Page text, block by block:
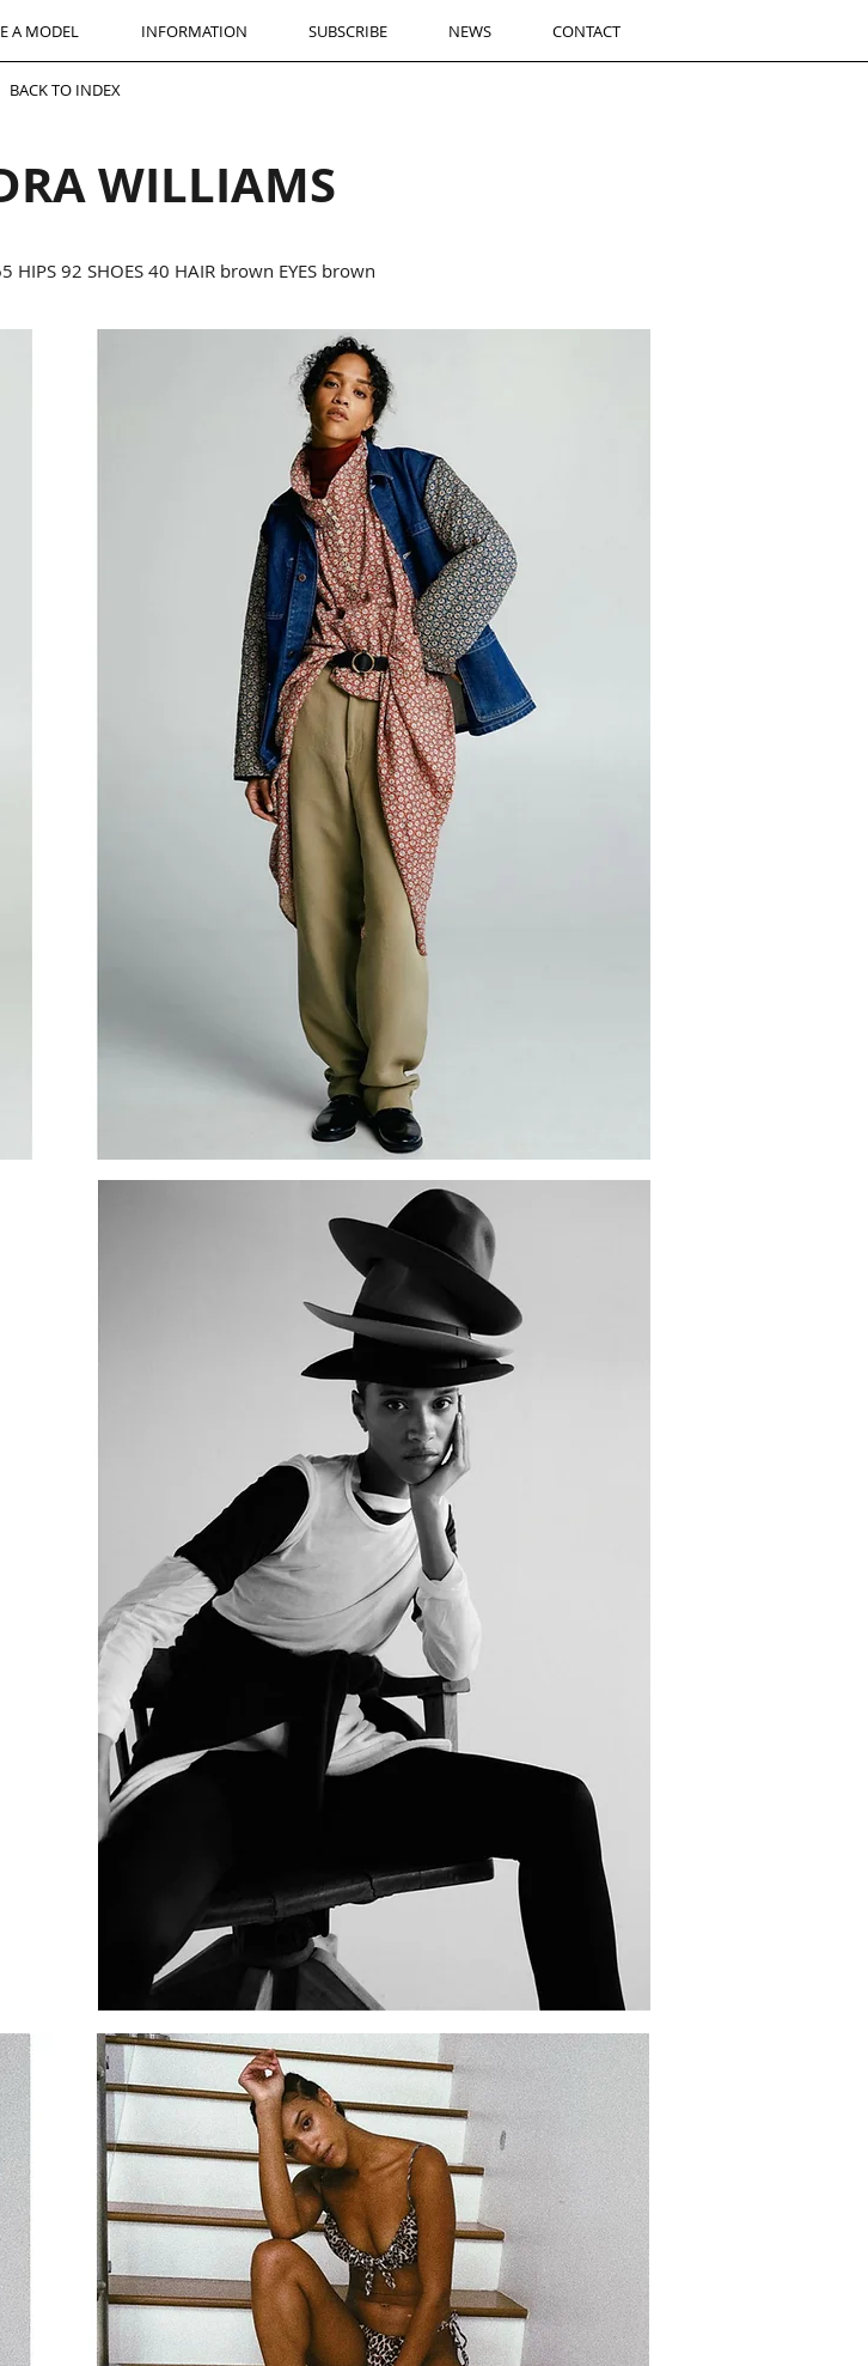
A MODEL INFORMATION SUBSCRIBE NEWS CONTACT
BACK TO INDEX
WILLIAMS
HIPS 92 SHOES 40 HAIR brown EYES brown